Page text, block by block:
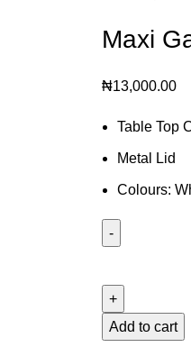
Maxi
₦13,000.00
Table Top
Metal Lid
Colours:
Add to cart